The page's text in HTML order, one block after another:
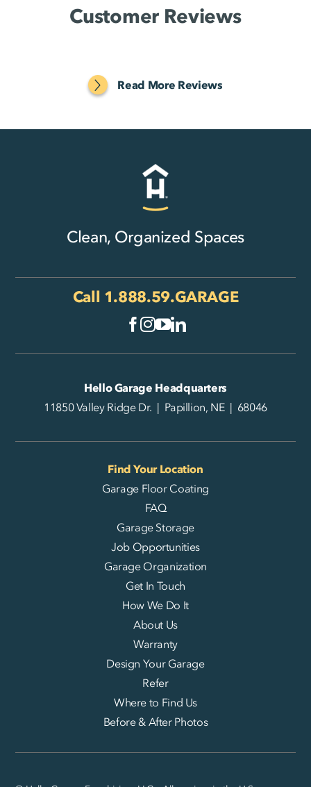
Customer Reviews
Read More Reviews
Clean, Organized Spaces
Call 1.888.59.GARAGE
Hello Garage Headquarters
11850 Valley Ridge Dr. | Papillion, NE | 68046
Garage Floor Coating
FAQ
Garage Storage
Job Opportunities
Garage Organization
Get In Touch
How We Do It
About Us
Warranty
Design Your Garage
Refer
Where to Find Us
Before & After Photos
Find Your Location